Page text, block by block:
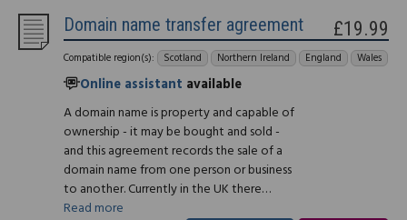
Domain name transfer agreement
Compatible region(s): Scotland Northern Ireland England Wales
Online assistant available
A domain name is property and capable of
ownership - it may be bought and sold -
and this agreement records the sale of a
domain name from one person or business
to another. Currently in the UK there…
Read more
£19.99